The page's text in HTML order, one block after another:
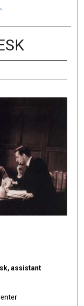
assistant